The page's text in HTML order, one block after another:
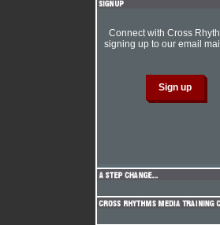
Connect with Cross
signing up to our email